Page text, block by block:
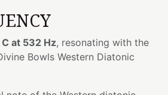
C at 532 Hz, resonating with the
Bowls Western Diatonic